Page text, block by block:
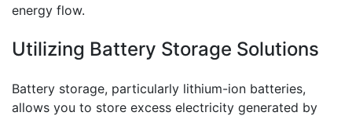
energy flow.
Utilizing Battery Storage Solutions
Battery storage, particularly lithium-ion batteries,
allows you to store excess electricity generated by